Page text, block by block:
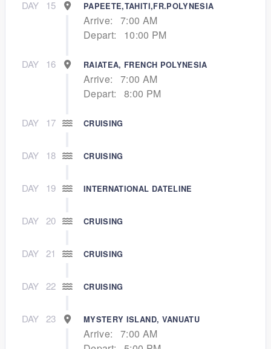
DAY 15 PAPEETE,TAHITI,FR.POLYNESIA
Arrive:
7:00 AM
Depart:
10:00 PM
DAY 16 RAIATEA, FRENCH POLYNESIA
Arrive:
7:00 AM
Depart:
8:00 PM
DAY 17 CRUISING
DAY 18 CRUISING
DAY 19 INTERNATIONAL DATELINE
DAY 20 CRUISING
DAY 21 CRUISING
DAY 22 CRUISING
DAY 23 MYSTERY ISLAND, VANUATU
Arrive:
7:00 AM